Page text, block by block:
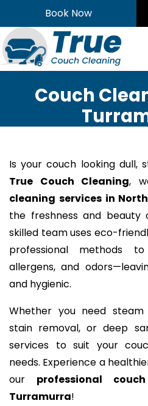
to
content
Book Now
Couch
Is your couch looking dull,
True Couch Cleaning,
cleaning services in
the freshness and beauty
skilled team uses eco-
professional methods
allergens, and
and hygienic.
Whether you need steam
stain removal, or deep
services to suit your
needs. Experience a
our professional
Turramurra!